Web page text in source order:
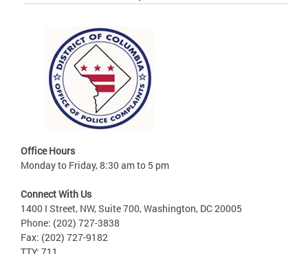
Office Hours
Monday to Friday, 8:30 am to 5 pm
Connect With Us
1400 I Street, NW, Suite 700, Washington, DC 20005
Phone: (202) 727-3838
Fax: (202) 727-9182